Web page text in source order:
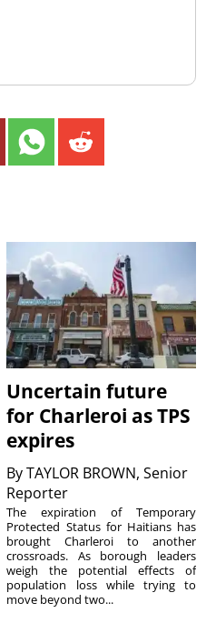
Uncertain future
for Charleroi as TPS
expires
ByTAYLOR BROWN, Senior
Reporter
The expiration of Temporary
Protected Status for Haitians has
brought Charleroi to another
crossroads. As borough leaders
weigh the potential effects of
population loss while trying to
move beyond two...